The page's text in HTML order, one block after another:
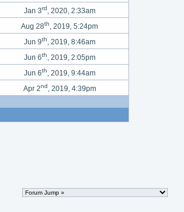
Jan 3rd, 2020, 2:33am
Aug 28th, 2019, 5:24pm
Jun 9th, 2019, 8:46am
Jun 6th, 2019, 2:05pm
Jun 6th, 2019, 9:44am
Apr 2nd, 2019, 4:39pm